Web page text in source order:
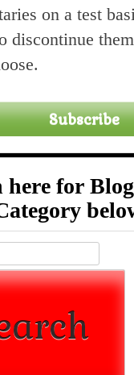
on a test
discontinue
Subscribe
here for